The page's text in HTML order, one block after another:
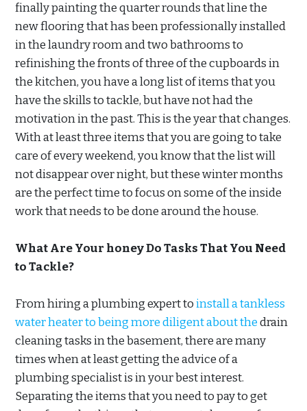
finally painting the quarter rounds that line the
new flooring that has been professionally installed
in the laundry room and two bathrooms to
refinishing the fronts of three of the cupboards in
the kitchen, you have a long list of items that you
have the skills to tackle, but have not had the
motivation in the past. This is the year that changes.
With at least three items that you are going to take
care of every weekend, you know that the list will
not disappear over night, but these winter months
are the perfect time to focus on some of the inside
work that needs to be done around the house.
What Are Your honey Do Tasks That You Need
to Tackle?
From hiring a plumbing expert toinstall a tankless
water heater to being more diligent about thedrain
cleaning tasks in the basement, there are many
times when at least getting the advice of a
plumbing specialist is in your best interest.
Separating the items that you need to pay to get